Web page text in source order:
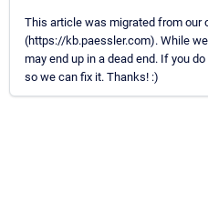
This article was migrated from our
(https://kb.paessler.com). While
may end up in a dead end. If you
so we can fix it. Thanks! :)